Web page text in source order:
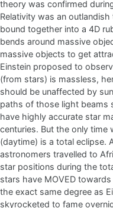
theory was confirmed
Relativity was an
bound together into a 4D
bends around massive
massive objects to get
Einstein proposed to
(from stars) is massless,
should be unaffected by
paths of those light beams
have highly accurate star
centuries. But the only time
(daytime) is a total eclipse.
astronomers travelled to
star positions during the
stars have MOVED
the exact same degree as
skyrocketed to fame